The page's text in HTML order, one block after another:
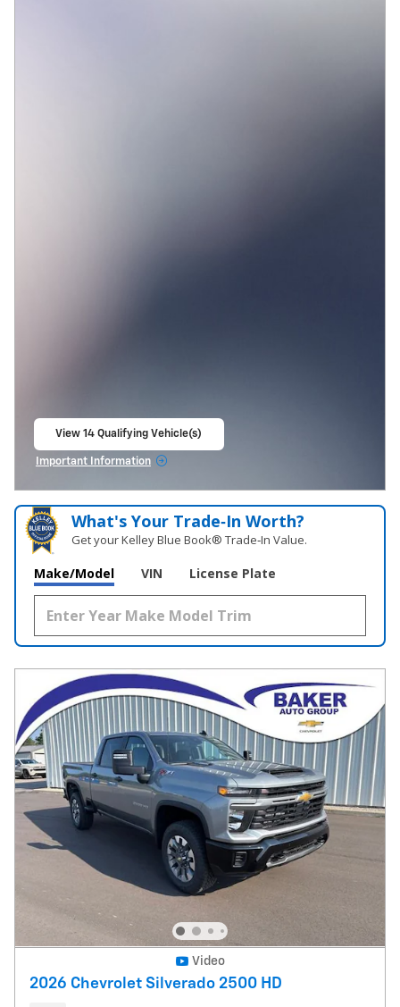
View 14 Qualifying Vehicle(s)
Important Information
What's Your Trade‑In Worth?
Get your Kelley Blue Book® Trade‑In Value.
Make/Model VIN License Plate
Video
2026 Chevrolet Silverado 2500 HD